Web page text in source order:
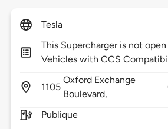
Tesla
This Supercharger is not
Vehicles with CCS
1105
Oxford Exchange
Boulevard,
Publique